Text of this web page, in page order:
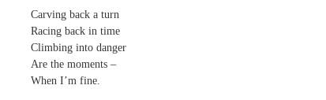
Carving back a turn
Racing back in time
Climbing into danger
Are the moments –
When I’m fine.